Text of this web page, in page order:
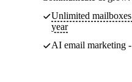
Unlimited
year
AI email marketing